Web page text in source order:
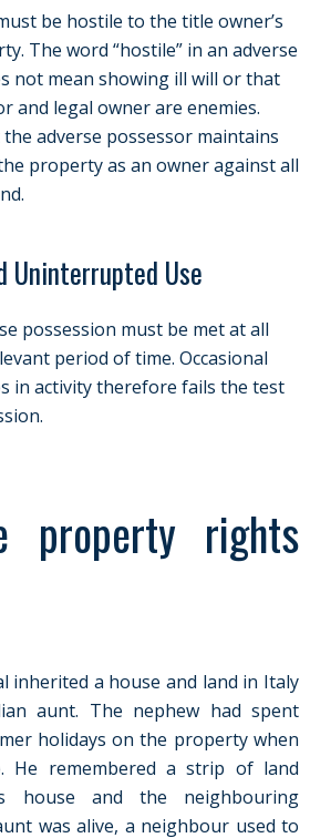
be hostile to the title owner’s
The word “hostile” in an adverse
not mean showing ill will or that
and legal owner are enemies.
adverse possessor maintains
property as an owner against all
Uninterrupted Use
possession must be met at all
period of time. Occasional
in activity therefore fails the test
property rights
inherited a house and land in Italy
aunt. The nephew had spent
holidays on the property when
He remembered a strip of land
house and the neighbouring
was alive, a neighbour used to